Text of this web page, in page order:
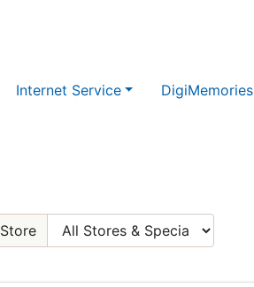
Internet Service DigiMemories
Store